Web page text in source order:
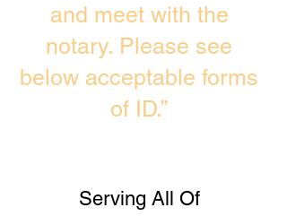
and meet with the
notary. Please see
below acceptable forms
of ID.”
Serving All Of